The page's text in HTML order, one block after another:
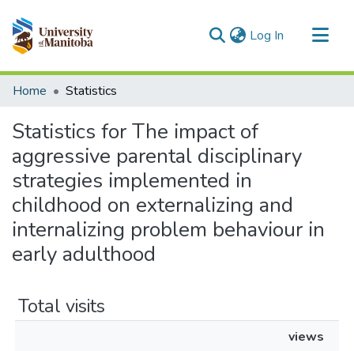
Log In (current)
Communities & Collections
Home Statistics
Statistics for The impact of
aggressive parental disciplinary
strategies implemented in
childhood on externalizing and
internalizing problem behaviour in
early adulthood
Total visits
views